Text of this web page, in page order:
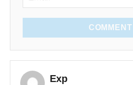
COMMENT
Exp